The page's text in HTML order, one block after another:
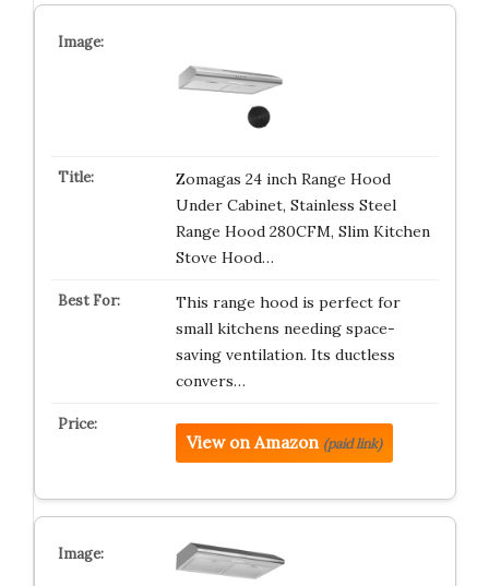
Zomagas 24 inch Range Hood
Under Cabinet, Stainless Steel
Range Hood 280CFM, Slim Kitchen
Stove Hood…
This range hood is perfect for
small kitchens needing space-
saving ventilation. Its ductless
convers…
View on Amazon (paid link)